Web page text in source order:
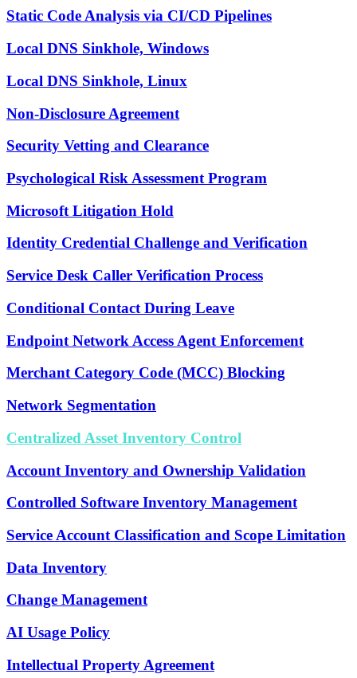
Static Code Analysis via CI/CD Pipelines
Local DNS Sinkhole, Windows
Local DNS Sinkhole, Linux
Non-Disclosure Agreement
Security Vetting and Clearance
Psychological Risk Assessment Program
Microsoft Litigation Hold
Identity Credential Challenge and Verification
Service Desk Caller Verification Process
Conditional Contact During Leave
Endpoint Network Access Agent Enforcement
Merchant Category Code (MCC) Blocking
Network Segmentation
Centralized Asset Inventory Control
Account Inventory and Ownership Validation
Controlled Software Inventory Management
Service Account Classification and Scope Limitation
Data Inventory
Change Management
AI Usage Policy
Intellectual Property Agreement